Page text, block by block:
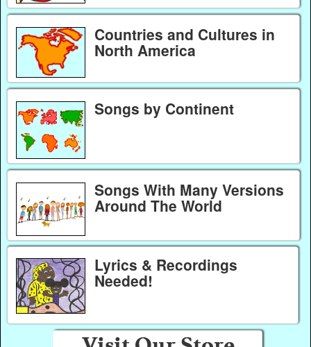
Countries and Cultures in
North America
Songs by Continent
Songs With Many Versions
Around The World
Lyrics & Recordings
Needed!